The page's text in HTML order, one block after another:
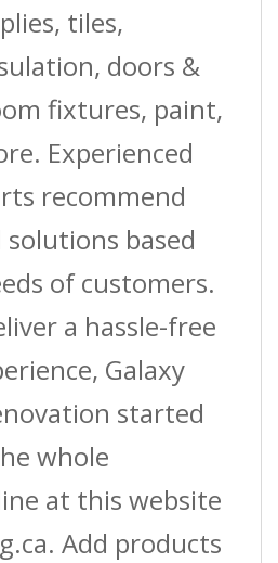
tiles,
doors &
fixtures, paint,
Experienced
recommend
based
of customers.
a hassle-free
Galaxy
started
whole
at this website
Add products